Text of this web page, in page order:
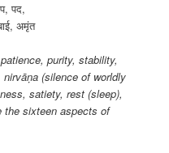
पद,
अमृंत
purity, stability,
(silence of worldly
satiety, rest (sleep),
the sixteen aspects of